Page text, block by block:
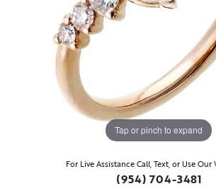
Tap or pinch to expand
For Live Assistance Call, Text, or Use Our
(954) 704-3481